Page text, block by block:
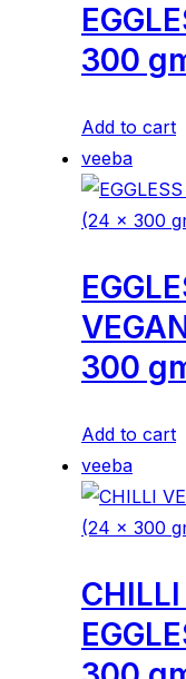
300
Add to cart
veeba
300
Add to cart
veeba